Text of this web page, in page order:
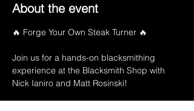
About the event
🔥 Forge Your Own Steak Turner 🔥
Join us for a hands-on blacksmithing
experience at the Blacksmith Shop with
Nick Ianiro and Matt Rosinski!